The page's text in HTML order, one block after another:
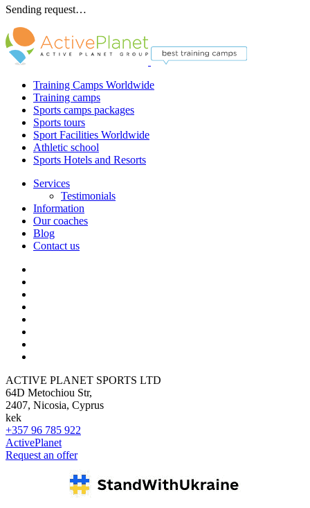
Sending request…
Training Camps Worldwide
Training camps
Sports camps packages
Sports tours
Sport Facilities Worldwide
Athletic school
Sports Hotels and Resorts
Services
Testimonials
Information
Our coaches
Blog
Contact us
ACTIVE PLANET SPORTS LTD
64D Metochiou Str,
2407, Nicosia, Cyprus
kek
+357 96 785 922
ActivePlanet
Request an offer